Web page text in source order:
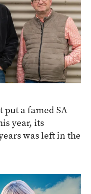
a famed SA
year, its
was left in the